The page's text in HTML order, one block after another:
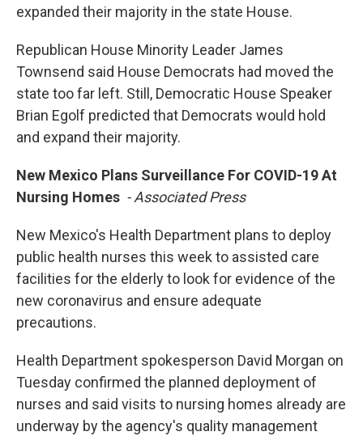
expanded their majority in the state House.
Republican House Minority Leader James
Townsend said House Democrats had moved the
state too far left. Still, Democratic House Speaker
Brian Egolf predicted that Democrats would hold
and expand their majority.
New Mexico Plans Surveillance For COVID-19 At
Nursing Homes - Associated Press
New Mexico's Health Department plans to deploy
public health nurses this week to assisted care
facilities for the elderly to look for evidence of the
new coronavirus and ensure adequate
precautions.
Health Department spokesperson David Morgan on
Tuesday confirmed the planned deployment of
nurses and said visits to nursing homes already are
underway by the agency's quality management